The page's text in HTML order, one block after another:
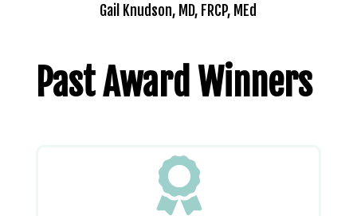
Gail Knudson, MD, FRCP, MEd
Past Award Winners
